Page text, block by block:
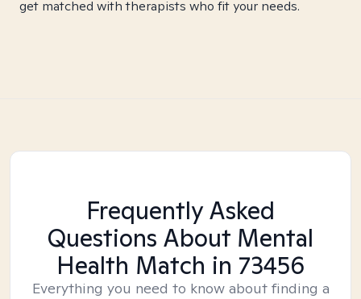
get matched with therapists who fit your needs.
Frequently Asked
Questions About Mental
Health Match in 73456
Everything you need to know about finding a